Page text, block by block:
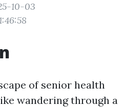
10-03
of senior health
wandering through a